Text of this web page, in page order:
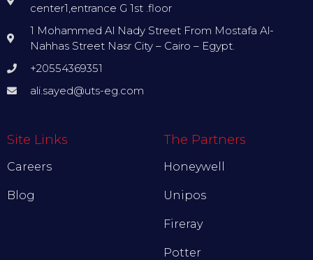
center1,entrance G 1st .floor
1 Mohammed Al Nady Street From Mostafa Al-
Nahhas Street Nasr City – Cairo – Egypt.
+20554369351
ali.sayed@uts-eg.com
Site Links
Careers
Blog
The Partners
Honeywell
Unipos
Fireray
Potter